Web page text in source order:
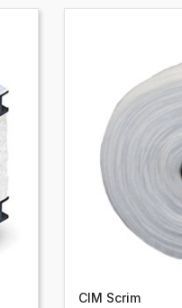
CIM Scrim